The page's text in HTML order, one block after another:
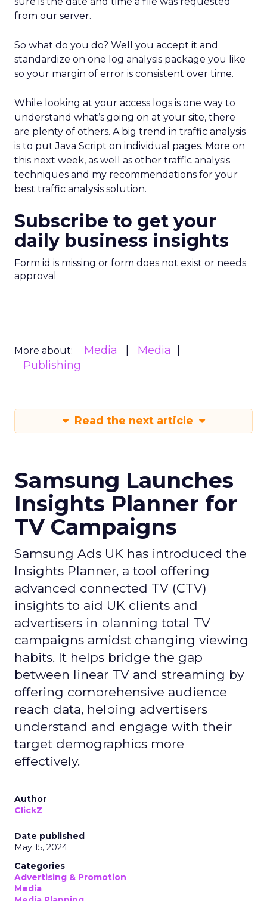
from our server.
So what do you do? Well you accept it and
standardize on one log analysis package you like
so your margin of error is consistent over time.
While looking at your access logs is one way to
understand what’s going on at your site, there
are plenty of others. A big trend in traffic analysis
is to put Java Script on individual pages. More on
this next week, as well as other traffic analysis
techniques and my recommendations for your
best traffic analysis solution.
Subscribe to get your
daily business insights
Form id is missing or form does not exist or needs
approval
More about: Media
Media
Publishing
Read the next article
Samsung Launches
Insights Planner for
TV Campaigns
Samsung Ads UK has introduced the
Insights Planner, a tool offering
advanced connected TV (CTV)
insights to aid UK clients and
advertisers in planning total TV
campaigns amidst changing viewing
habits. It helps bridge the gap
between linear TV and streaming by
offering comprehensive audience
reach data, helping advertisers
understand and engage with their
target demographics more
effectively.
Author
ClickZ
Date published
May 15, 2024
Categories
Advertising & Promotion
Media